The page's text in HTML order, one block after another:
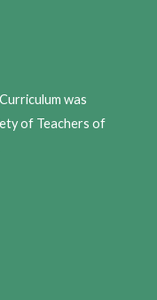
was
of Teachers of